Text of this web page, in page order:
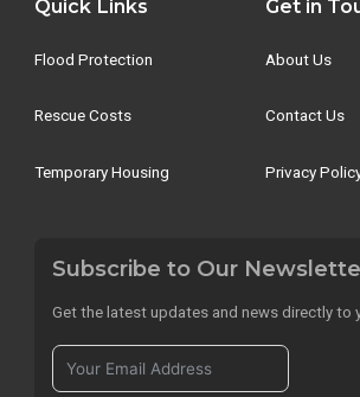
Quick Links
Flood Protection
Rescue Costs
Temporary Housing
Get in
About Us
Contact Us
Privacy
Subscribe to Our
Get the latest updates and news directly to